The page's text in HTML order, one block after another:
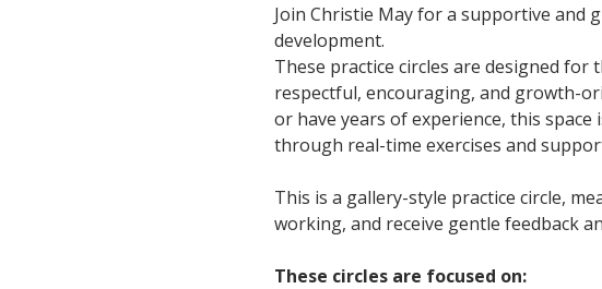
Join Christie May for a supportive and
development.
These practice circles are designed
respectful, encouraging, and growth-
or have years of experience, this
through real-time exercises and
This is a gallery-style practice circle,
working, and receive gentle feedback
These circles are focused on: